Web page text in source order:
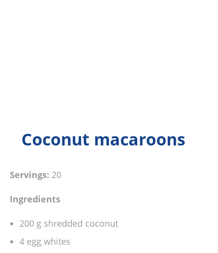
Coconut macaroons
Servings: 20
Ingredients
200 g shredded coconut
4 egg whites